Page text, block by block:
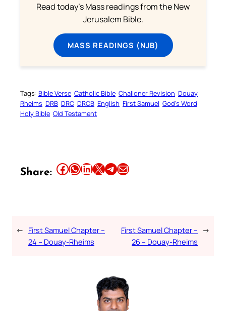
Read today's Mass readings from the New
Jerusalem Bible.
MASS READINGS (NJB)
Tags: Bible Verse Catholic Bible Challoner Revision Douay
Rheims DRB DRC DRCB English First Samuel God’s Word
Holy Bible Old Testament
Share: Share this article on Facebook Share this article on WhatsApp Share this article on LinkedIn Share this article on X Share this article on TelegramEmail this Article
← First Samuel Chapter –
24 – Douay-Rheims
First Samuel Chapter –
26 – Douay-Rheims
→